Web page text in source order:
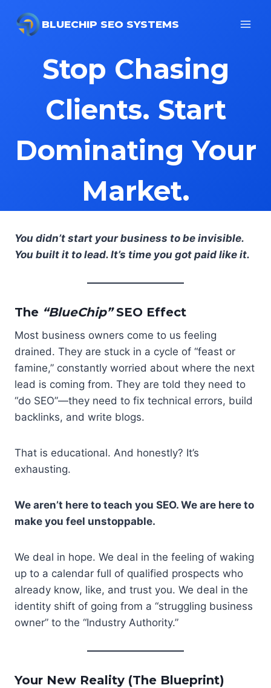
content
BLUECHIP SEO SYSTEMS
Stop Chasing
Clients. Start
Dominating Your
Market.
You didn’t start your business to be invisible.
You built it to lead. It’s time you got paid like it.
The “BlueChip”SEO Effect
Most business owners come to us feeling
drained. They are stuck in a cycle of “feast or
famine,” constantly worried about where the next
lead is coming from. They are told they need to
“do SEO”—they need to fix technical errors, build
backlinks, and write blogs.
That is educational. And honestly? It’s
exhausting.
We aren’t here to teach you SEO. We are here to
make you feel unstoppable.
We deal in hope. We deal in the feeling of waking
up to a calendar full of qualified prospects who
already know, like, and trust you. We deal in the
identity shift of going from a “struggling business
owner” to the “Industry Authority.”
Your New Reality (The Blueprint)